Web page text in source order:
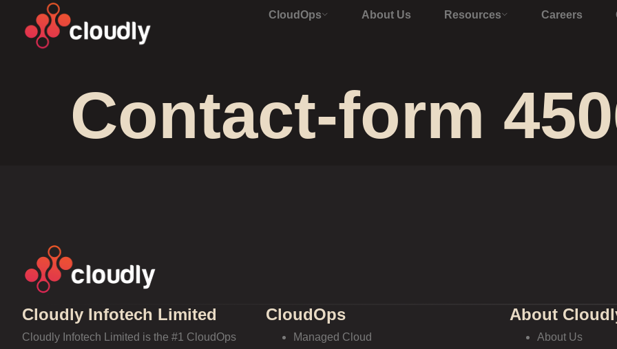
CloudOps About Us Resources Careers
Contact-form
Cloudly Infotech Limited
Cloudly Infotech Limited is the #1 CloudOps
CloudOps
Managed Cloud
About
About Us